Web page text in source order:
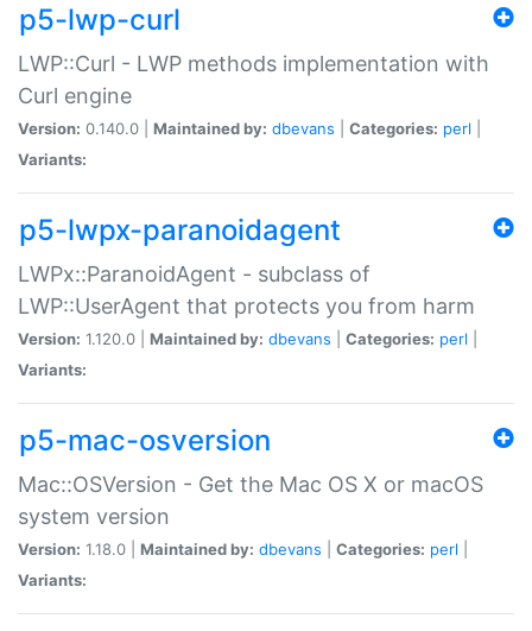
p5-lwp-curl
LWP::Curl - LWP methods implementation with
Curl engine
Version: 0.140.0 | Maintained by: dbevans Categories: perl
Variants:
p5-lwpx-paranoidagent
LWPx::ParanoidAgent - subclass of
LWP::UserAgent that protects you from harm
Version: 1.120.0 | Maintained by: dbevans Categories: perl
Variants:
p5-mac-osversion
Mac::OSVersion - Get the Mac OS X or macOS
system version
Version: 1.18.0 | Maintained by: dbevans Categories: perl
Variants: